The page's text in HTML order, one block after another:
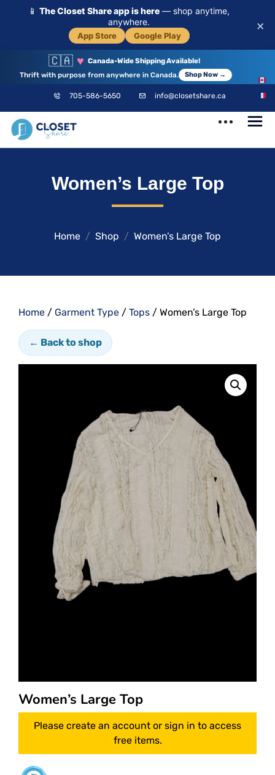
📱 The Closet Share app is here — shop anytime,
anywhere.
App Store Google Play
×
🇨🇦 ♥ Canada-Wide Shipping Available!
Thrift with purpose from anywhere in Canada.
Shop Now →
705-586-5650 info@closetshare.ca
Your CommunityWomen’s Large Top
Home Shop Women’s Large Top
Home / Garment Type / Tops / Women’s Large Top
← Back to shop
Women’s Large Top
Please create an account or sign in to access
free items.